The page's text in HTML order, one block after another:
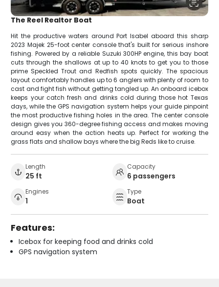
The Reel Realtor Boat
Hit the productive waters around Port Isabel aboard this sharp
2023 Majek 25-foot center console that's built for serious inshore
fishing. Powered by a reliable Suzuki 300HP engine, this bay boat
cuts through the shallows at up to 40 knots to get you to those
prime Speckled Trout and Redfish spots quickly. The spacious
layout comfortably handles up to 6 anglers with plenty of room to
cast and fight fish without getting tangled up. An onboard icebox
keeps your catch fresh and drinks cold during those hot Texas
days, while the GPS navigation system helps your guide pinpoint
the most productive fishing holes in the area. The center console
design gives you 360-degree fishing access and makes moving
around easy when the action heats up. Perfect for working the
grass flats and shallow bays where the big Reds like to cruise.
Length
25 ft
Capacity
6 passengers
Engines
1
Type
Boat
Features:
Icebox for keeping food and drinks cold
GPS navigation system